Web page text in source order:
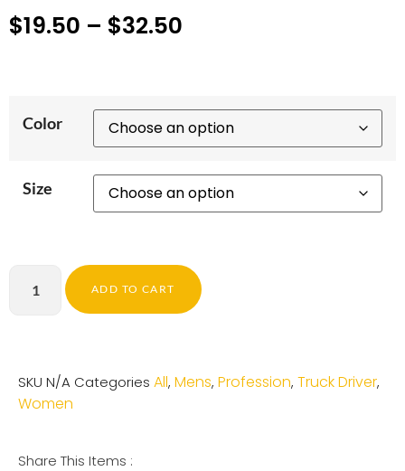
$19.50 – $32.50
Color
Size
ADD TO CART
SKU N/A Categories All, Mens, Profession, Truck Driver,
Women
Share This Items :